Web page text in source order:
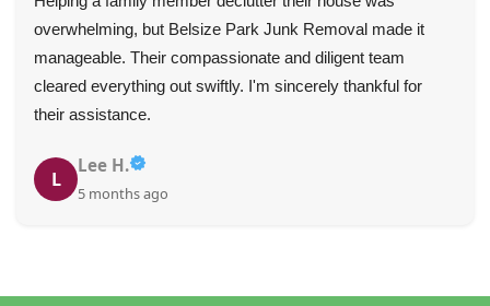
overwhelming, but Belsize Park Junk Removal made it
manageable. Their compassionate and diligent team
cleared everything out swiftly. I'm sincerely thankful for
their assistance.
L
Lee H.
5 months ago